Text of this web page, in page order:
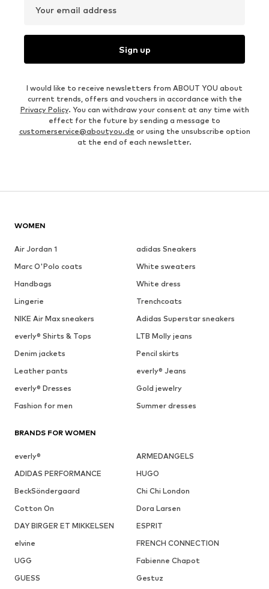
Your email address
Sign up
I would like to receive newsletters from ABOUT YOU about
current trends, offers and vouchers in accordance with the
Privacy Policy. You can withdraw your consent at any time with
effect for the future by sending a message to
customerservice@aboutyou.de or using the unsubscribe option
at the end of each newsletter.
WOMEN
Air Jordan 1
adidas Sneakers
Marc O'Polo coats
White sweaters
Handbags
White dress
Lingerie
Trenchcoats
NIKE Air Max sneakers
Adidas Superstar sneakers
everly® Shirts & Tops
LTB Molly jeans
Denim jackets
Pencil skirts
Leather pants
everly® Jeans
everly® Dresses
Gold jewelry
Fashion for men
Summer dresses
BRANDS FOR WOMEN
everly®
ARMEDANGELS
ADIDAS PERFORMANCE
HUGO
BeckSöndergaard
Chi Chi London
Cotton On
Dora Larsen
DAY BIRGER ET MIKKELSEN
ESPRIT
elvine
FRENCH CONNECTION
UGG
Fabienne Chapot
GUESS
Gestuz